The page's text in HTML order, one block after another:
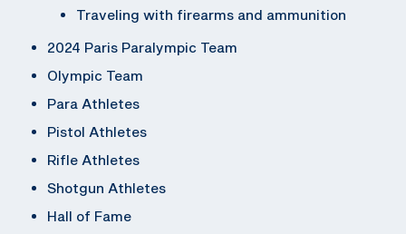
Traveling with firearms and ammunition
2024 Paris Paralympic Team
Olympic Team
Para Athletes
Pistol Athletes
Rifle Athletes
Shotgun Athletes
Hall of Fame